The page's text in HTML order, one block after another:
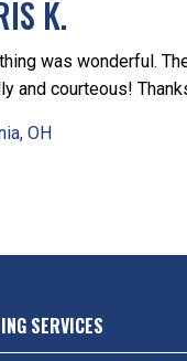
K.
was wonderful.
and courteous!
OH
SERVICES